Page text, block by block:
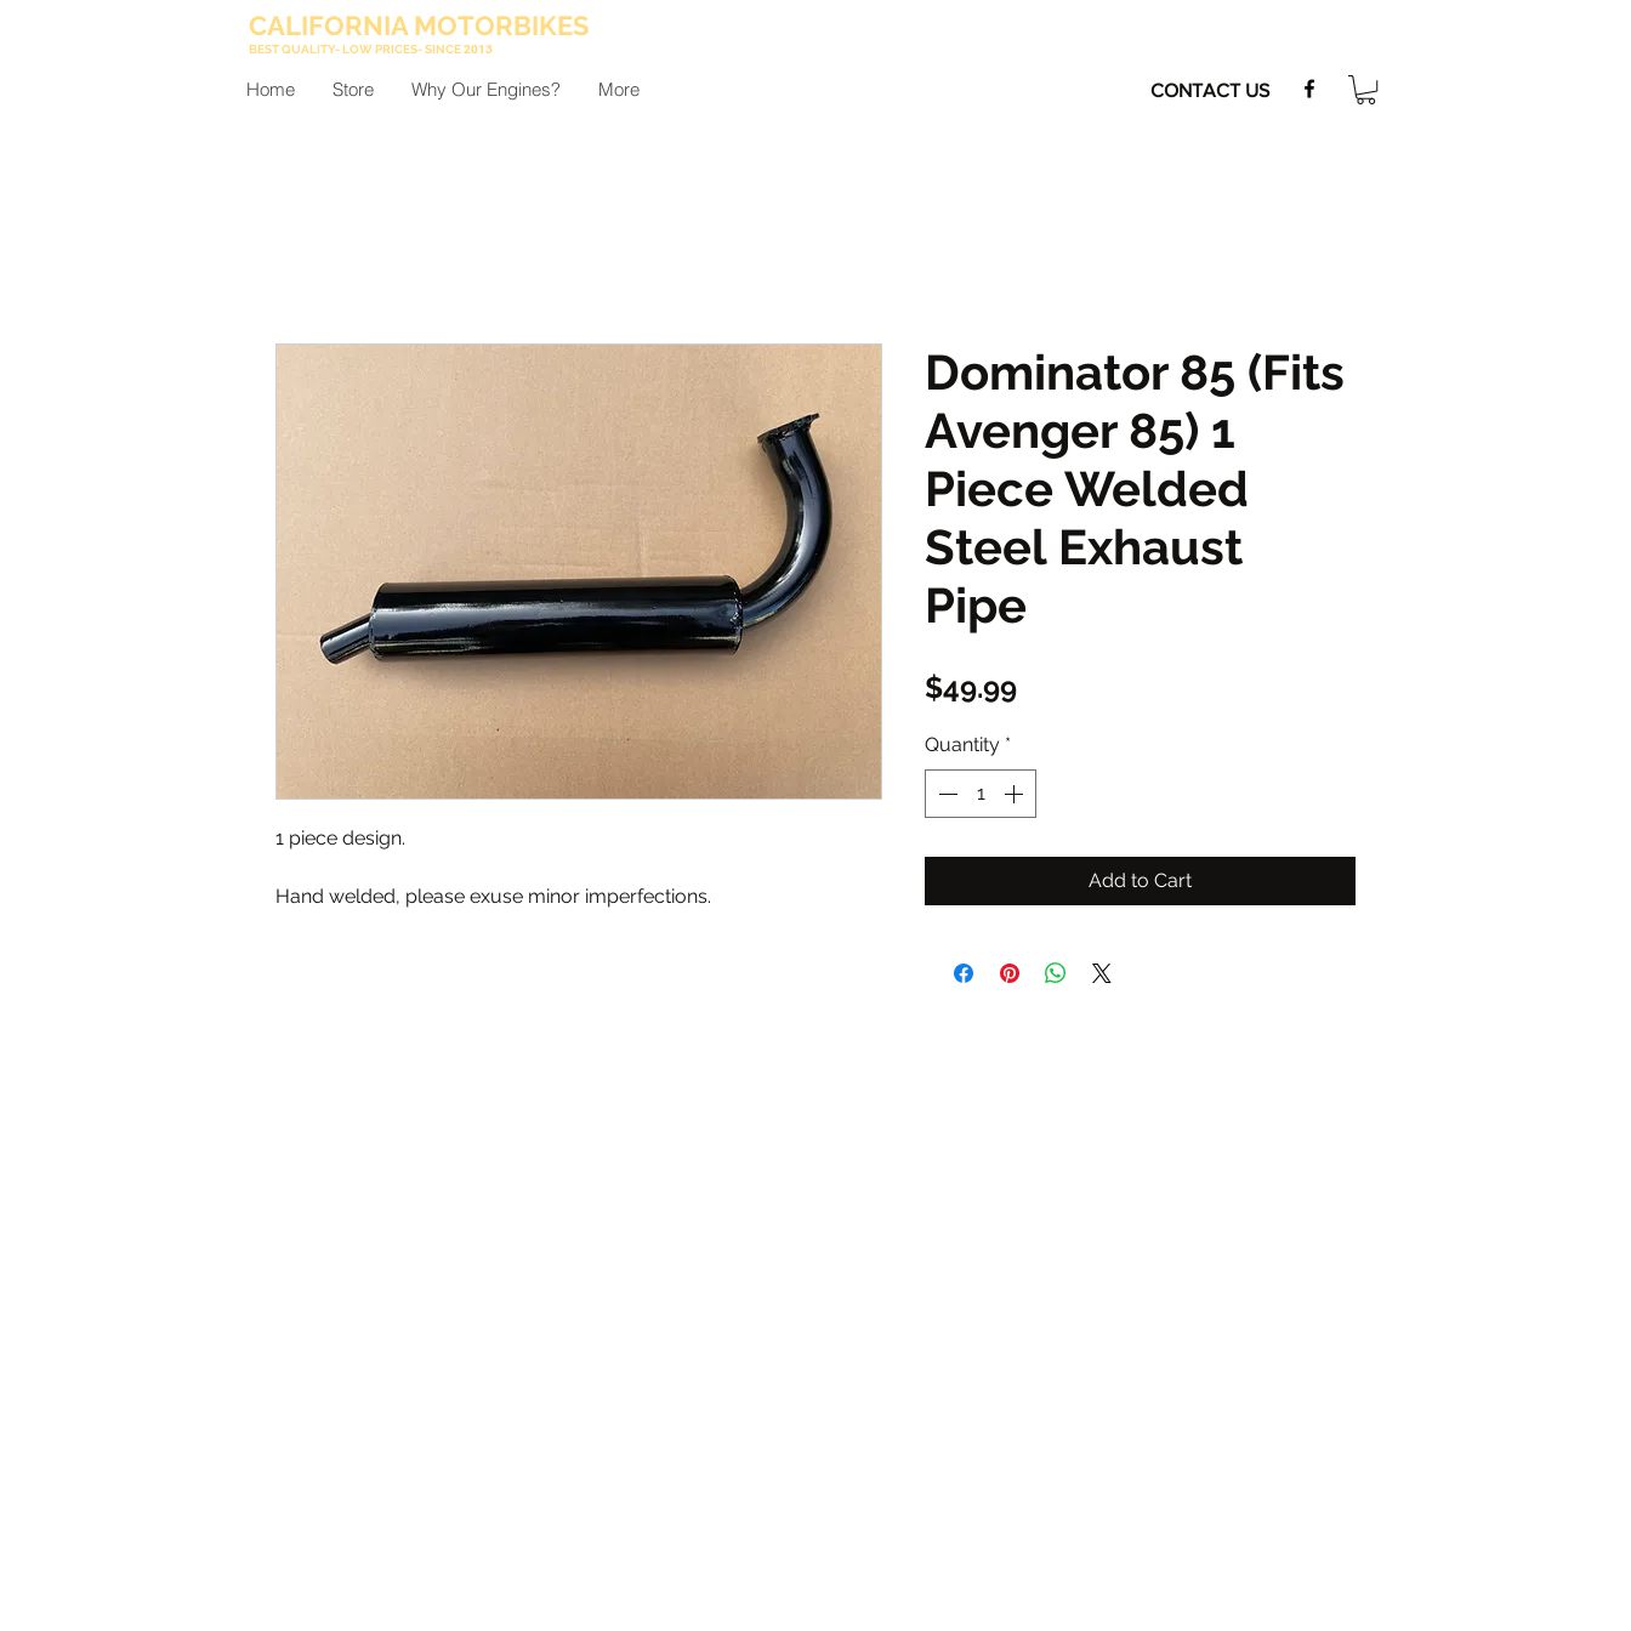
CALIFORNIA MOTORBIKES
BEST QUALITY- LOW PRICES- SINCE2013
Home Store Why Our Engines? More CONTACT US
1 piece design.
Hand welded, please exuse minor imperfections.
Dominator 85 (Fits
Avenger 85) 1
Piece Welded
Steel Exhaust
Pipe
$49.99Price
Quantity *
Add to Cart